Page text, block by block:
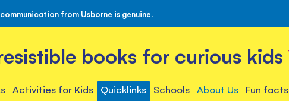
from Usborne is genuine.
books for curious kids
Activities for Kids Quicklinks Schools About Us Fun facts